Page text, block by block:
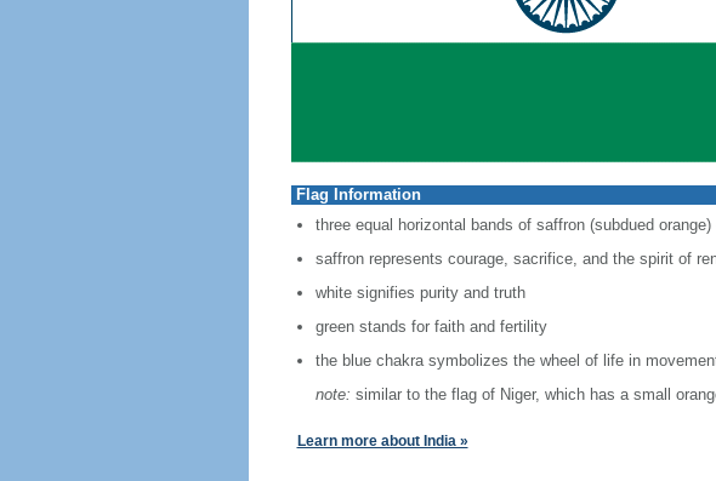
Flag Information
three equal horizontal bands of saffron (subdued
saffron represents courage, sacrifice, and the spirit of
white signifies purity and truth
green stands for faith and fertility
the blue chakra symbolizes the wheel of life in
note: similar to the flag of Niger, which has a small
Learn more about India »